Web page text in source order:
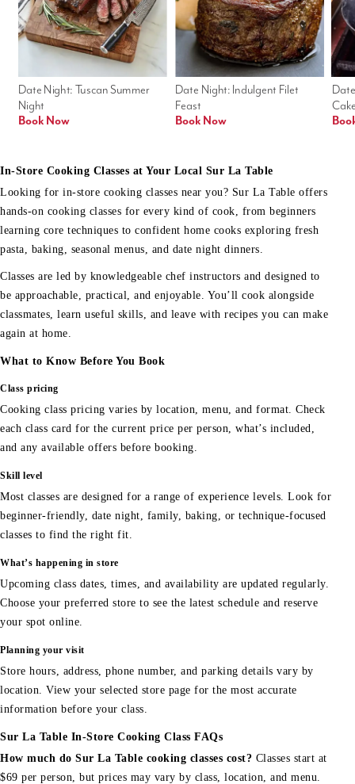
Date Night: Indulgent Filet
Feast
Book Now
Date Night: Tuscan Summer
Night
Book Now
In-Store Cooking Classes at Your Local Sur La Table
Looking for in-store cooking classes near you? Sur La Table offers
hands-on cooking classes for every kind of cook, from beginners
learning core techniques to confident home cooks exploring fresh
pasta, baking, seasonal menus, and date night dinners.
Classes are led by knowledgeable chef instructors and designed to
be approachable, practical, and enjoyable. You’ll cook alongside
classmates, learn useful skills, and leave with recipes you can make
again at home.
What to Know Before You Book
Class pricing
Cooking class pricing varies by location, menu, and format. Check
each class card for the current price per person, what’s included,
and any available offers before booking.
Skill level
Most classes are designed for a range of experience levels. Look for
beginner-friendly, date night, family, baking, or technique-focused
classes to find the right fit.
What’s happening in store
Upcoming class dates, times, and availability are updated regularly.
Choose your preferred store to see the latest schedule and reserve
your spot online.
Planning your visit
Store hours, address, phone number, and parking details vary by
location. View your selected store page for the most accurate
information before your class.
Sur La Table In-Store Cooking Class FAQs
How much do Sur La Table cooking classes cost? Classes start at
$69 per person, but prices may vary by class, location, and menu.